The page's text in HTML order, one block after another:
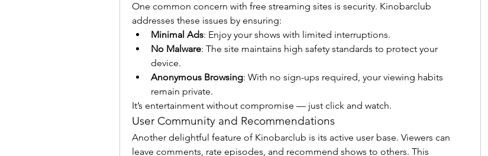
One common concern with free streaming sites is security. Kinobarclub
addresses these issues by ensuring:
Minimal Ads: Enjoy your shows with limited interruptions.
No Malware: The site maintains high safety standards to protect your
device.
Anonymous Browsing: With no sign-ups required, your viewing habits
remain private.
It’s entertainment without compromise — just click and watch.
User Community and Recommendations
Another delightful feature of Kinobarclub is its active user base. Viewers can
leave comments, rate episodes, and recommend shows to others. This